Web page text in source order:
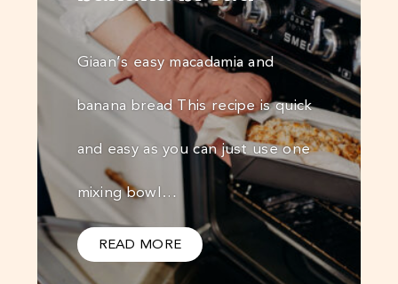
Giaan’s easy macadamia and
banana bread This recipe is quick
and easy as you can just use one
mixing bowl…
READ MORE